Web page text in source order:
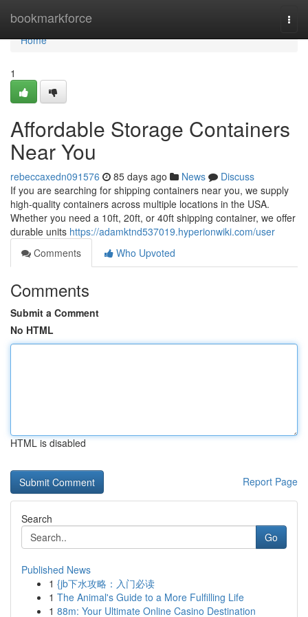
bookmarkforce
Home
Home
1
Affordable Storage Containers
Near You
rebeccaxedn091576 85 days ago News
Discuss
If you are searching for shipping containers near you, we supply
high-quality containers across multiple locations in the USA.
Whether you need a 10ft, 20ft, or 40ft shipping container, we offer
durable units https://adamktnd537019.hyperionwiki.com/user
Comments
Who Upvoted
Comments
Submit a Comment
No HTML
HTML is disabled
Report Page
Search
Go
Published News
1 {jb下水攻略：入门必读
1 The Animal's Guide to a More Fulfilling Life
1 88m: Your Ultimate Online Casino Destination